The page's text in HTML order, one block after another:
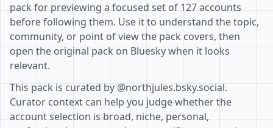
pack for previewing a focused set of 127 accounts
before following them. Use it to understand the topic,
community, or point of view the pack covers, then
open the original pack on Bluesky when it looks
relevant.
This pack is curated by @northjules.bsky.social.
Curator context can help you judge whether the
account selection is broad, niche, personal,